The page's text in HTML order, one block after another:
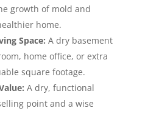
growth of mold and
home.
Space: A dry basement
home office, or extra
square footage.
A dry, functional
point and a wise